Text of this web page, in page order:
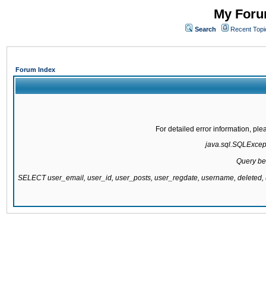
My
Search Recent
Forum Index
For detailed error information,
Query
SELECT user_email, user_id, user_posts, user_regdate, username,